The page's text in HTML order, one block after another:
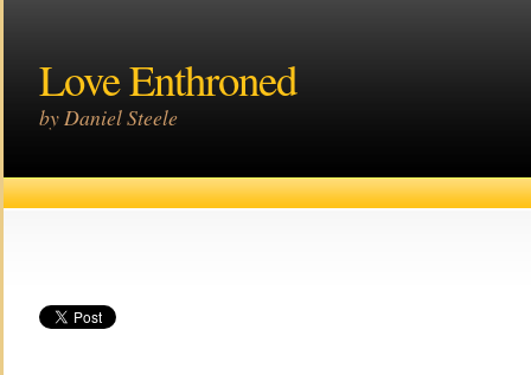
Love Enthroned
by Daniel Steele